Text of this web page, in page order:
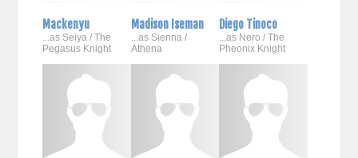
Mackenyu
...as Seiya / The
Pegasus Knight
Madison Iseman
...as Sienna /
Athena
Diego Tinoco
...as Nero / The
Pheonix Knight